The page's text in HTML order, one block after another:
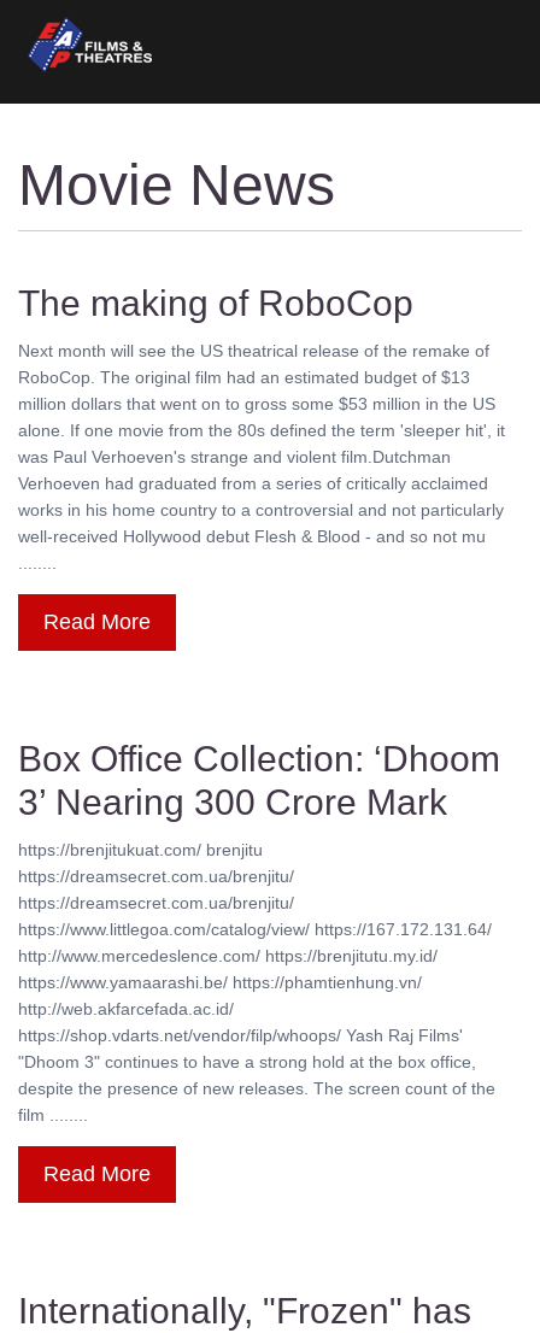
Movie News
The making of RoboCop
Next month will see the US theatrical release of the remake of
RoboCop. The original film had an estimated budget of $13
million dollars that went on to gross some $53 million in the US
alone. If one movie from the 80s defined the term 'sleeper hit', it
was Paul Verhoeven's strange and violent film.Dutchman
Verhoeven had graduated from a series of critically acclaimed
works in his home country to a controversial and not particularly
well-received Hollywood debut Flesh & Blood - and so not mu
........
Read More
Box Office Collection: ‘Dhoom
3’ Nearing 300 Crore Mark
https://brenjitukuat.com/ brenjitu
https://dreamsecret.com.ua/brenjitu/
https://dreamsecret.com.ua/brenjitu/
https://www.littlegoa.com/catalog/view/ https://167.172.131.64/
http://www.mercedeslence.com/ https://brenjitutu.my.id/
https://www.yamaarashi.be/ https://phamtienhung.vn/
http://web.akfarcefada.ac.id/
https://shop.vdarts.net/vendor/filp/whoops/ Yash Raj Films'
"Dhoom 3" continues to have a strong hold at the box office,
despite the presence of new releases. The screen count of the
film ........
Read More
Internationally, "Frozen" has